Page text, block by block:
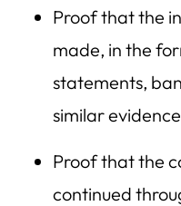
Proof that the
made, in the
statements,
similar
Proof that the
continued